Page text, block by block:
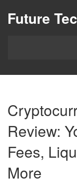
Future
Review:
Fees,
More